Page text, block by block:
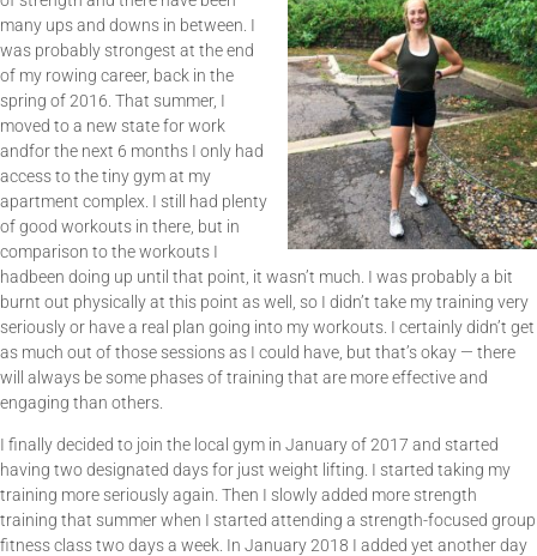
many ups and downs in between. I
was probably strongest at the end
of my rowing career, back in the
spring of 2016. That summer, I
moved to a new state for work
andfor the next 6 months I only had
access to the tiny gym at my
apartment complex. I still had plenty
of good workouts in there, but in
comparison to the workouts I
hadbeen doing up until that point, it wasn’t much. I was probably a bit
burnt out physically at this point as well, so I didn’t take my training very
seriously or have a real plan going into my workouts. I certainly didn’t get
as much out of those sessions as I could have, but that’s okay — there
will always be some phases of training that are more effective and
engaging than others.
I finally decided to join the local gym in January of 2017 and started
having two designated days for just weight lifting. I started taking my
training more seriously again. Then I slowly added more strength
training that summer when I started attending a strength-focused group
fitness class two days a week. In January 2018 I added yet another day